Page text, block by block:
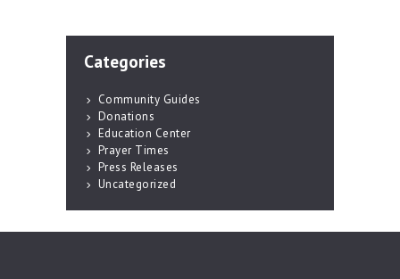
Categories
Community Guides
Donations
Education Center
Prayer Times
Press Releases
Uncategorized